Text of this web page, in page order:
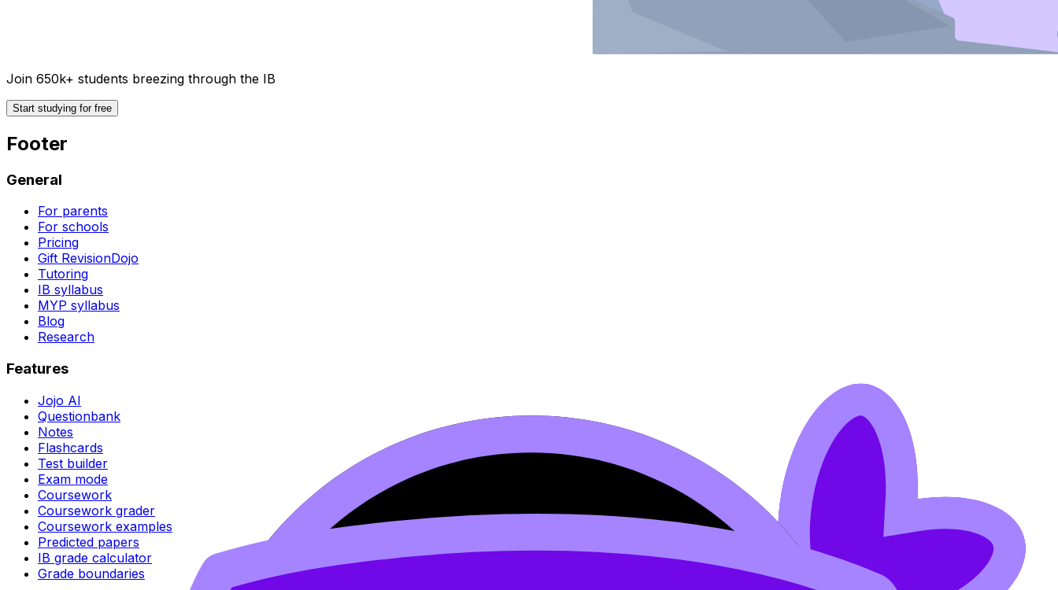
Join 650k+ students breezing through the IB
Start studying for free
Footer
General
For parents
For schools
Pricing
Gift RevisionDojo
Tutoring
IB syllabus
MYP syllabus
Blog
Research
Features
Jojo AI
Questionbank
Notes
Flashcards
Test builder
Exam mode
Coursework
Coursework grader
Coursework examples
Predicted papers
IB grade calculator
Grade boundaries